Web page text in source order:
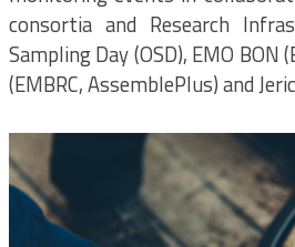
consortia and Research
Sampling Day (OSD), EMO BON
(EMBRC, AssemblePlus) and